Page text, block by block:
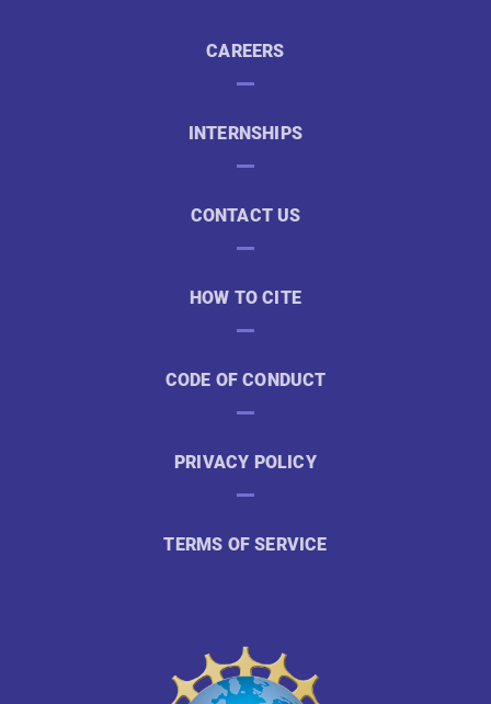
CAREERS
INTERNSHIPS
CONTACT US
HOW TO CITE
CODE OF CONDUCT
PRIVACY POLICY
TERMS OF SERVICE